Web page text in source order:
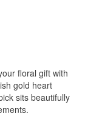
floral gift with
gold heart
sits beautifully